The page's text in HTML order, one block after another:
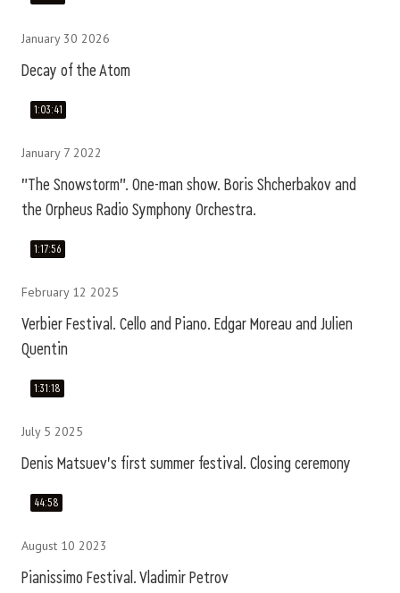
January 30 2026
Decay of the Atom
1:03:41
January 7 2022
"The Snowstorm". One-man show. Boris Shcherbakov and
the Orpheus Radio Symphony Orchestra.
1:17:56
February 12 2025
Verbier Festival. Cello and Piano. Edgar Moreau and Julien
Quentin
1:31:18
July 5 2025
Denis Matsuev's first summer festival. Closing ceremony
44:58
August 10 2023
Pianissimo Festival. Vladimir Petrov